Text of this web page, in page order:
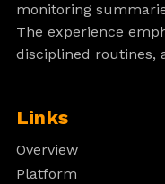
monitoring
The experience
disciplined routines,
Links
Overview
Platform